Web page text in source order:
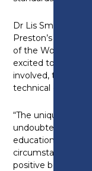
Dr Lis Smith,
Preston’s College
of the Worldskills
excited to begin
involved, to make
technical
“The unique
undoubtedly
education, and in
circumstances,
positive boost.